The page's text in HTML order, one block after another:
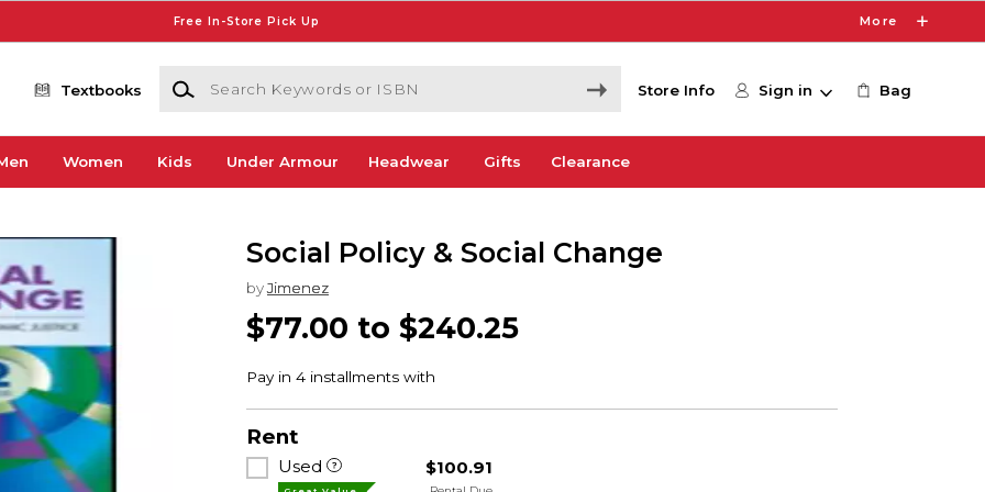
Free In-Store Pick Up More
Textbooks
Search Keywords or ISBN
Store Info Sign in Bag
Women Kids Under Armour Headwear Gifts Clearance
Social Policy & Social Change
byJimenez
$77.00 to $240.25
Rent
Used $100.91